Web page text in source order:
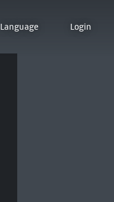
Language Login